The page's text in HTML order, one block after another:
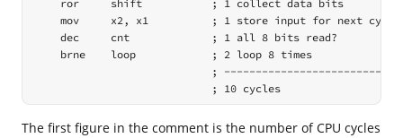
    ror     shift           ; 1 collect data bits
    mov     x2, x1          ; 1 store input for next cycle
    dec     cnt             ; 1 all 8 bits read?
    brne    loop            ; 2 loop 8 times
;
                            ; 10 cycles
The first figure in the comment is the number of CPU cycles